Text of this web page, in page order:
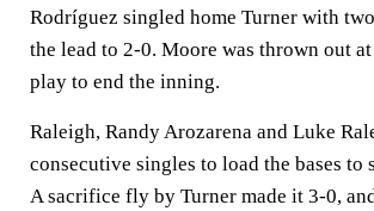
Rodríguez singled home Turner with
the lead to 2-0. Moore was thrown out
play to end the inning.
Raleigh, Randy Arozarena and Luke
consecutive singles to load the bases to
A sacrifice fly by Turner made it 3-0,